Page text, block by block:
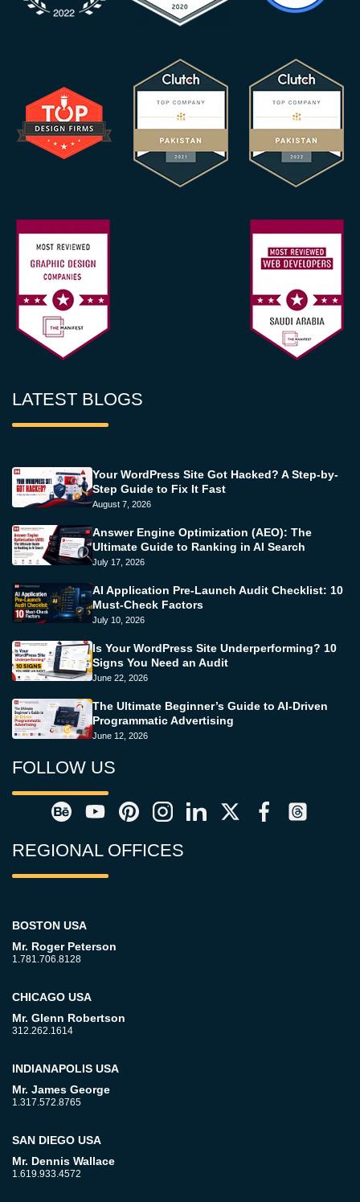
LATEST BLOGS
Your WordPress Site Got Hacked? A Step-by-
Step Guide to Fix It Fast
August 7, 2026
Answer Engine Optimization (AEO): The
Ultimate Guide to Ranking in AI Search
July 17, 2026
AI Application Pre-Launch Audit Checklist: 10
Must-Check Factors
July 10, 2026
Is Your WordPress Site Underperforming? 10
Signs You Need an Audit
June 22, 2026
The Ultimate Beginner’s Guide to AI-Driven
Programmatic Advertising
June 12, 2026
FOLLOW US
REGIONAL OFFICES
BOSTON USA
Mr. Roger Peterson
1.781.706.8128
CHICAGO USA
Mr. Glenn Robertson
312.262.1614
INDIANAPOLIS USA
Mr. James George
1.317.572.8765
SAN DIEGO USA
Mr. Dennis Wallace
1.619.933.4572